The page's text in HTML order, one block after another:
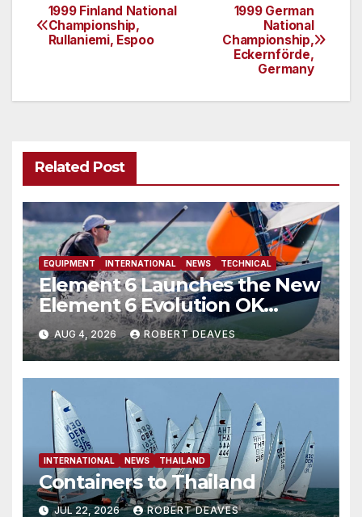
Post
navigation
1999 German
National
Championship,
Eckernförde,
Germany
1999 Finland National
Championship,
Rullaniemi, Espoo
Related Post
EQUIPMENT INTERNATIONAL NEWS TECHNICAL
Element 6 Launches the New
Element 6 Evolution OK
Dinghy in time for Worlds
2027
AUG 4, 2026 ROBERT DEAVES
INTERNATIONAL NEWS THAILAND
Containers to Thailand
JUL 22, 2026 ROBERT DEAVES